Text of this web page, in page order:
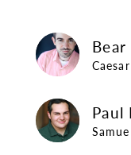
Bear
Paul
Paul Hernandez